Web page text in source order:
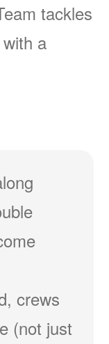
tackles
a
crews
(not just